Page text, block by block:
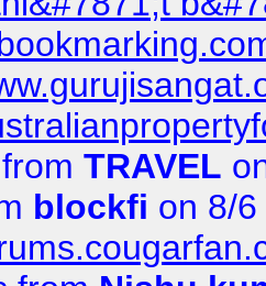
from TRAVEL
blockfi on 8/